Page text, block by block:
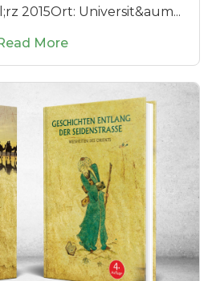
2015Ort: Universit&aum...
More